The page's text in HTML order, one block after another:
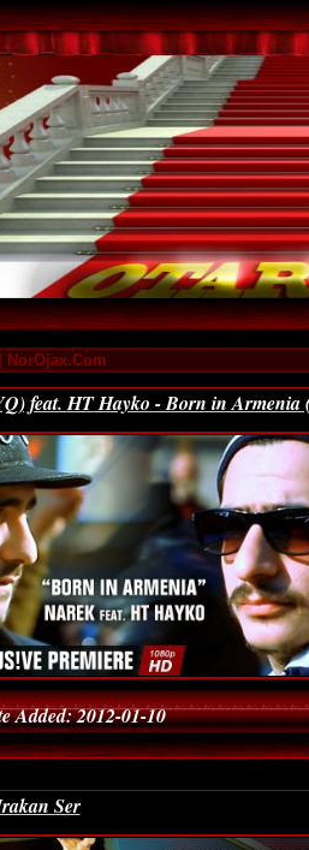
feat. HT Hayko - Born in Armenia
Added: 2012-01-10
Ser